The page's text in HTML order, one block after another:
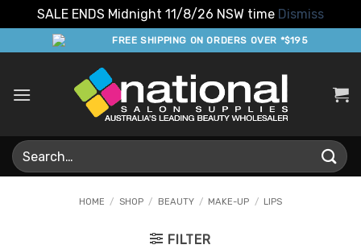
SALE ENDS Midnight 11/8/26 NSW time Dismiss
to
FREE SHIPPING ON ORDERS OVER *$195
Search
for:
HOME / SHOP / BEAUTY / MAKE-UP / LIPS
FILTER